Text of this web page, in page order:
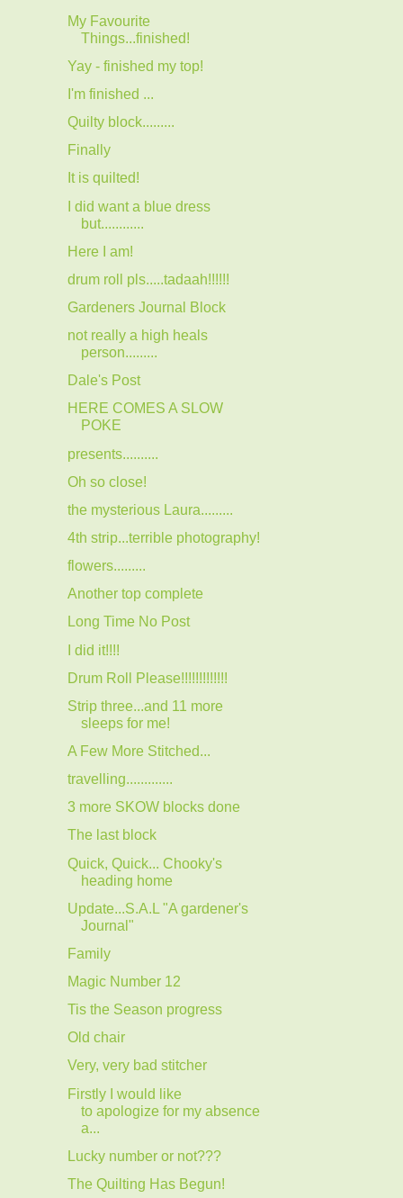
My Favourite
Things...finished!
Yay - finished my top!
I'm finished ...
Quilty block.........
Finally
It is quilted!
I did want a blue dress
but............
Here I am!
drum roll pls.....tadaah!!!!!!
Gardeners Journal Block
not really a high heals
person.........
Dale's Post
HERE COMES A SLOW
POKE
presents..........
Oh so close!
the mysterious Laura.........
4th strip...terrible photography!
flowers.........
Another top complete
Long Time No Post
I did it!!!!
Drum Roll Please!!!!!!!!!!!!!
Strip three...and 11 more
sleeps for me!
A Few More Stitched...
travelling.............
3 more SKOW blocks done
The last block
Quick, Quick... Chooky's
heading home
Update...S.A.L "A gardener's
Journal"
Family
Magic Number 12
Tis the Season progress
Old chair
Very, very bad stitcher
Firstly I would like
to apologize for my absence
a...
Lucky number or not???
The Quilting Has Begun!